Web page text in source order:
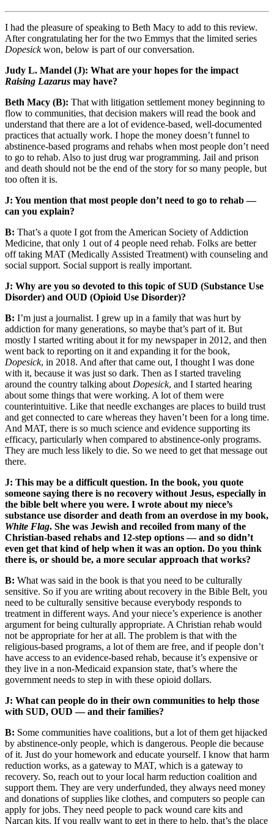
I had the pleasure of speaking to Beth Macy to add to this review.
After congratulating her for the two Emmys that the limited series
Dopesickwon, below is part of our conversation.
Judy L. Mandel (J): What are your hopes for the impact
Raising Lazarus may have?
Beth Macy (B): That with litigation settlement money beginning to
flow to communities, that decision makers will read the book and
understand that there are a lot of evidence-based, well-documented
practices that actually work. I hope the money doesn’t funnel to
abstinence-based programs and rehabs when most people don’t need
to go to rehab. Also to just drug war programming. Jail and prison
and death should not be the end of the story for so many people, but
too often it is.
J: You mention that most people don’t need to go to rehab —
can you explain?
B: That’s a quote I got from the American Society of Addiction
Medicine, that only 1 out of 4 people need rehab. Folks are better
off taking MAT (Medically Assisted Treatment) with counseling and
social support. Social support is really important.
J: Why are you so devoted to this topic of SUD (Substance Use
Disorder) and OUD (Opioid Use Disorder)?
B: I’m just a journalist. I grew up in a family that was hurt by
addiction for many generations, so maybe that’s part of it. But
mostly I started writing about it for my newspaper in 2012, and then
went back to reporting on it and expanding it for the book,
Dopesick, in 2018. And after that came out, I thought I was done
with it, because it was just so dark. Then as I started traveling
around the country talking about Dopesick, and I started hearing
about some things that were working. A lot of them were
counterintuitive. Like that needle exchanges are places to build trust
and get connected to care whereas they haven’t been for a long time.
And MAT, there is so much science and evidence supporting its
efficacy, particularly when compared to abstinence-only programs.
They are much less likely to die. So we need to get that message out
there.
J: This may be a difficult question. In the book, you quote
someone saying there is no recovery without Jesus, especially in
the bible belt where you were. I wrote about my niece’s
substance use disorder and death from an overdose in my book,
White Flag. She was Jewish and recoiled from many of the
Christian-based rehabs and 12-step options — and so didn’t
even get that kind of help when it was an option. Do you think
there is, or should be, a more secular approach that works?
B: What was said in the book is that you need to be culturally
sensitive. So if you are writing about recovery in the Bible Belt, you
need to be culturally sensitive because everybody responds to
treatment in different ways. And your niece’s experience is another
argument for being culturally appropriate. A Christian rehab would
not be appropriate for her at all. The problem is that with the
religious-based programs, a lot of them are free, and if people don’t
have access to an evidence-based rehab, because it’s expensive or
they live in a non-Medicaid expansion state, that’s where the
government needs to step in with these opioid dollars.
J: What can people do in their own communities to help those
with SUD, OUD — and their families?
B: Some communities have coalitions, but a lot of them get hijacked
by abstinence-only people, which is dangerous. People die because
of it. Just do your homework and educate yourself. I know that harm
reduction works, as a gateway to MAT, which is a gateway to
recovery. So, reach out to your local harm reduction coalition and
support them. They are very underfunded, they always need money
and donations of supplies like clothes, and computers so people can
apply for jobs. They need people to pack wound care kits and
Narcan kits. If you really want to get in there to help, that’s the place